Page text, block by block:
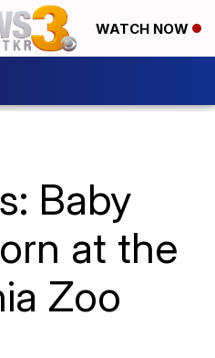
WATCH NOW
Baby
at the
Zoo